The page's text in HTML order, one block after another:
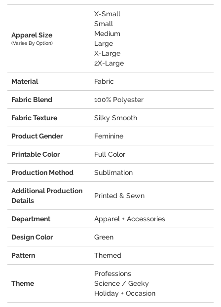
Apparel Size
(Varies By Option)
X-Small
Small
Medium
Large
X-Large
2X-Large
Material Fabric
Fabric Blend 100% Polyester
Fabric Texture Silky Smooth
Product Gender Feminine
Printable Color Full Color
Production Method Sublimation
Additional Production
Details
Printed & Sewn
Department Apparel + Accessories
Design Color Green
Pattern Themed
Theme
Professions
Science / Geeky
Holiday + Occasion